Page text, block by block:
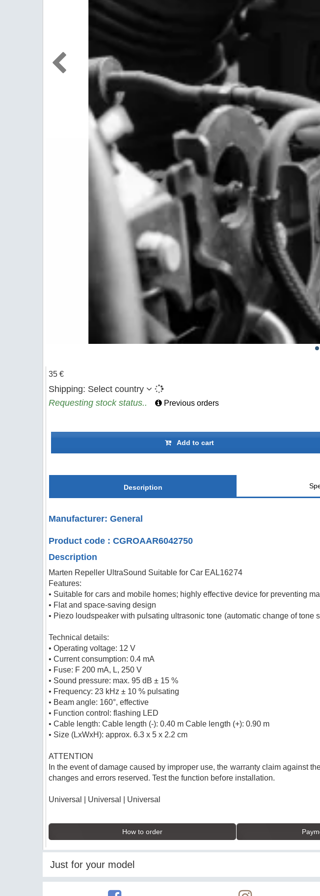
35 €
Shipping: Select country
Requesting stock status..
Previous orders
Add to cart
Description
Manufacturer: General
Product code : CGROAAR6042750
Description
Marten Repeller UltraSound Suitable for Car EAL16274
Features:
• Suitable for cars and mobile homes; highly effective device for preventing
• Flat and space-saving design
• Piezo loudspeaker with pulsating ultrasonic tone (automatic change of tone
Technical details:
• Operating voltage: 12 V
• Current consumption: 0.4 mA
• Fuse: F 200 mA, L, 250 V
• Sound pressure: max. 95 dB ± 15 %
• Frequency: 23 kHz ± 10 % pulsating
• Beam angle: 160°, effective
• Function control: flashing LED
• Cable length: Cable length (-): 0.40 m Cable length (+): 0.90 m
• Size (LxWxH): approx. 6.3 x 5 x 2.2 cm
ATTENTION
In the event of damage caused by improper use, the warranty claim against
changes and errors reserved. Test the function before installation.
Universal | Universal | Universal
How to order
Just for your model